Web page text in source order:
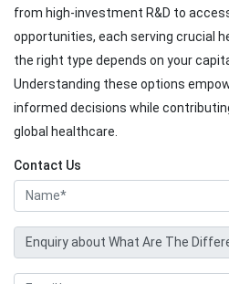
from high-investment R&D to
opportunities, each serving crucial
the right type depends on your
Understanding these options
informed decisions while
global healthcare.
Contact Us